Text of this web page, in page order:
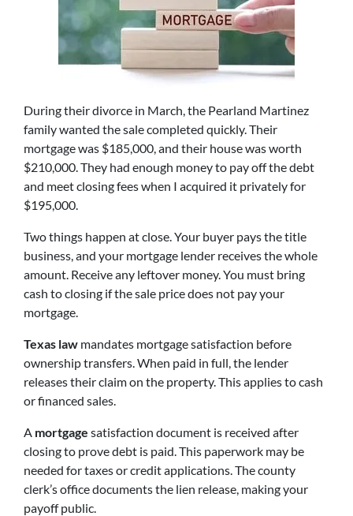
During their divorce in March, the Pearland Martinez
family wanted the sale completed quickly. Their
mortgage was $185,000, and their house was worth
$210,000. They had enough money to pay off the debt
and meet closing fees when I acquired it privately for
$195,000.
Two things happen at close. Your buyer pays the title
business, and your mortgage lender receives the whole
amount. Receive any leftover money. You must bring
cash to closing if the sale price does not pay your
mortgage.
Texas law mandates mortgage satisfaction before
ownership transfers. When paid in full, the lender
releases their claim on the property. This applies to cash
or financed sales.
A mortgage satisfaction document is received after
closing to prove debt is paid. This paperwork may be
needed for taxes or credit applications. The county
clerk’s office documents the lien release, making your
payoff public.